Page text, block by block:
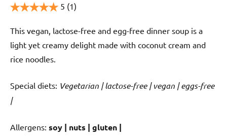
5 (1)
This vegan, lactose-free and egg-free dinner soup is a
light yet creamy delight made with coconut cream and
rice noodles.
Special diets: Vegetarian | lactose-free | vegan | eggs-free
|
️‍Allergens: soy | nuts | gluten |